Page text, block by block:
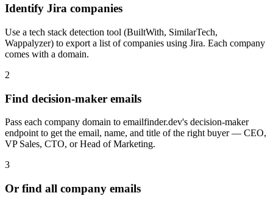
Identify Jira companies
Use a tech stack detection tool (BuiltWith, SimilarTech,
Wappalyzer) to export a list of companies using Jira. Each company
comes with a domain.
2
Find decision-maker emails
Pass each company domain to emailfinder.dev's decision-maker
endpoint to get the email, name, and title of the right buyer — CEO,
VP Sales, CTO, or Head of Marketing.
3
Or find all company emails